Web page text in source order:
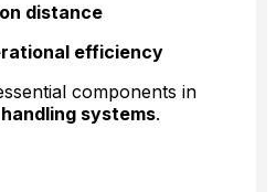
distance
efficiency
components in
systems.